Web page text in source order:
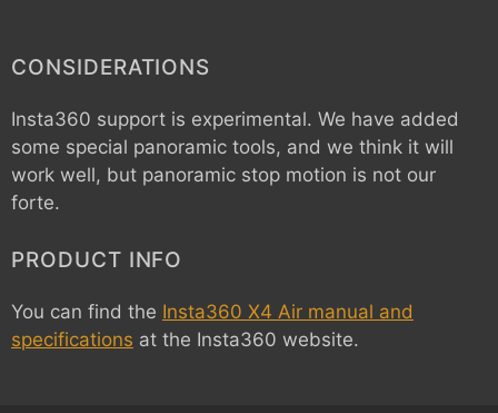
CONSIDERATIONS
Insta360 support is experimental. We have added
some special panoramic tools, and we think it will
work well, but panoramic stop motion is not our
forte.
PRODUCT INFO
You can find the Insta360 X4 Air manual and
specifications at the Insta360 website.